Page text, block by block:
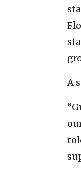
A